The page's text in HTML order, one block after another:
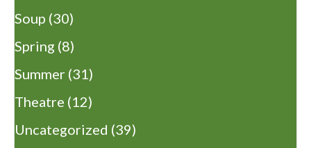
Soup (30)
Spring (8)
Summer (31)
Theatre (12)
Uncategorized (39)